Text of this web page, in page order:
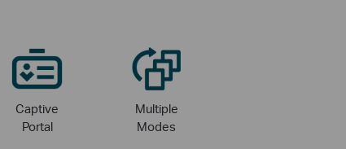
Captive
Portal
Multiple
Modes